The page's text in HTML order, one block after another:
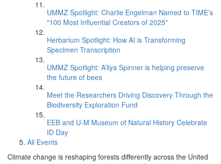
UMMZ Spotlight: Charlie Engelman Named to TIME’s
"100 Most Influential Creators of 2025"
Herbarium Spotlight: How AI is Transforming
Specimen Transcription
UMMZ Spotlight: A’liya Spinner is helping preserve
the future of bees
Meet the Researchers Driving Discovery Through the
Biodiversity Exploration Fund
EEB and U-M Museum of Natural History Celebrate
ID Day
All Events
Climate change is reshaping forests differently across the United